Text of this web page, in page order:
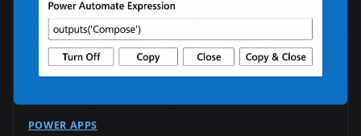
POWER APPS